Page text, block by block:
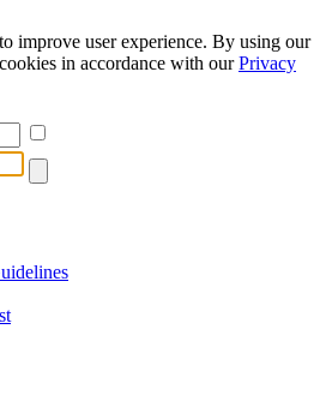
improve user experience. By using our
in accordance with ourPrivacy